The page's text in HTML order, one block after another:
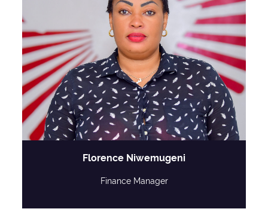
Florence Niwemugeni
Finance Manager